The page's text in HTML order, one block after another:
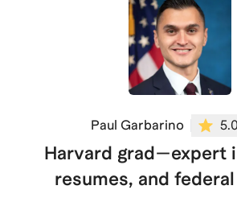
Paul Garbarino 5.0
Harvard grad—expert
resumes, and